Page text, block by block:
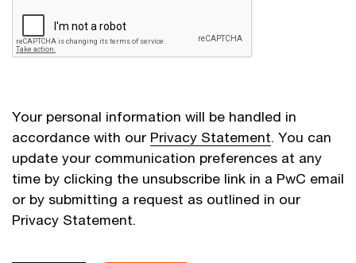
Your personal information will be handled in
accordance with our Privacy Statement. You can
update your communication preferences at any
time by clicking the unsubscribe link in a PwC email
or by submitting a request as outlined in our
Privacy Statement.